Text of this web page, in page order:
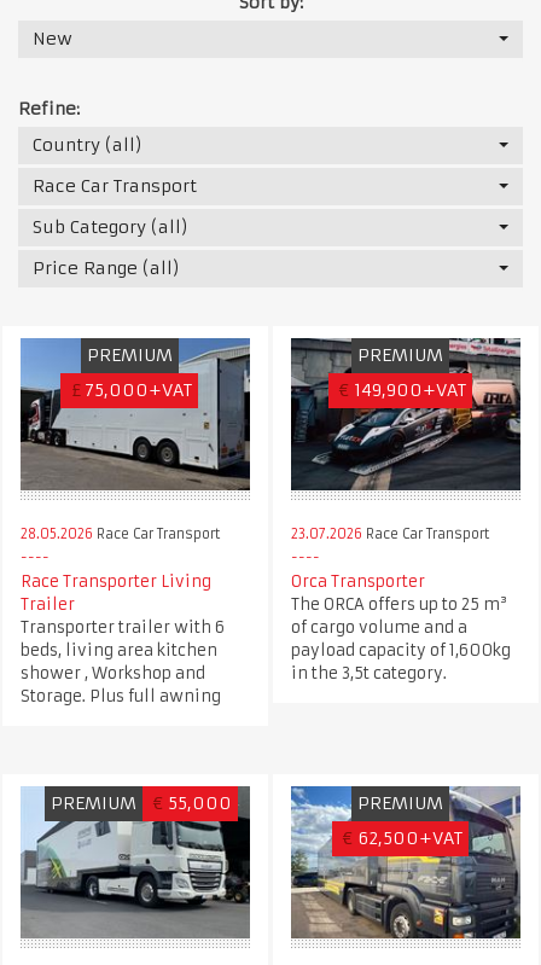
New
Refine:
Country (all)
Race Car Transport
Sub Category (all)
Price Range (all)
PREMIUM
£ 75,000+VAT
28.05.2026 Race Car Transport
Race Transporter Living
Trailer
Transporter trailer with 6
beds, living area kitchen
shower , Workshop and
Storage. Plus full awning
PREMIUM
€ 149,900+VAT
23.07.2026 Race Car Transport
Orca Transporter
The ORCA offers up to 25 m³
of cargo volume and a
payload capacity of 1,600kg
in the 3,5t category.
PREMIUM € 55,000
PREMIUM
€ 62,500+VAT